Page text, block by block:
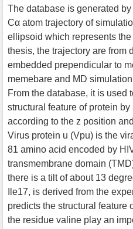
The database is generated
Cα atom trajectory of
ellipsoid which represents
thesis, the trajectory are from
embedded prependicular to
memebare and MD
From the database, it is used
structural feature of protein
according to the z position
Virus protein u (Vpu) is the
81 amino acid encoded by
transmembrane domain
there is a tilt of about 13
Ile17, is derived from the
predicts the structural feature
the residue valine play an